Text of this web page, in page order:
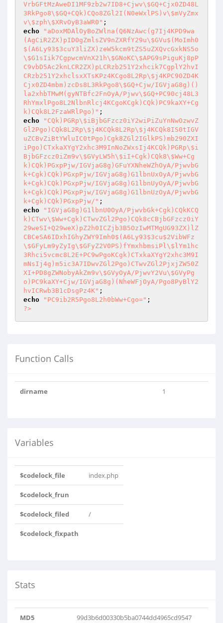
VrbGFtMzAweDI1MF9zb2w7ID8+Cjwv\$GQ+Cjx0ZD48L
3RkPgo8\$GQ+CQk)CQo8ZGl2I(N0eWxlPS)v\$mVyZmx
v\$zph\$XRvOyB3aWR0"
echo
"aDoxMDAlOyBoZWlna(Q6NzAwc(g7Ij4KPD9wa
(AgCiR2ZX)pID0gZmlsZV9nZXRfY29u\$GVu$(MoImh0
$(A6Ly93$3cuY3liZX)zeW5kcm9tZS5uZXQvcGxkNS5o
\$G1sIik7CgpwcmVnX21h\$GNoKC\$APG9sPiguKj8pP
C9vbD5Ac2knLCR2ZX)pLCRzb251Y2xhcik7CgplY2hvI
CRzb251Y2xhclsxXTsKPz4KCgo8L2Rp\$j4KPC90ZD4K
Cjx0ZD4mbm)zcDs8L3RkPgo8\$GQ+Cjw/IGVjaG8g)()
la2xhbTMwM(gyNTBfc2FnOyA/Pjwv\$GQ+PC90cj48L3
RhYmxlPgo8L2NlbnRlcj4KCgoKCgk)CQk)PC9kaXY+Cg
k)CQk8L2FzaWRlPgo)"
echo
"CQk)PGRp\$iBjbGFzcz0iY2wiPiZuYnNwOzwvZ
Gl2Pgo)CQk8L2Rp\$j4KCQk8L2Rp\$j4KCQk8IS0tIGV
uZCBvZiBtYWluIC0tPgo)Cgk8ZGl2IGlkPS)mb290ZXI
iPgo)CTxkaXYgY2xhc3M9InNoZWxsIj4KCQk)PGRp\$i
BjbGFzcz0iZm9v\$GVyLW5h\$iI+Cgk)CQk8\$Ww+Cg
k)CQk)PGxpPjw/IGVjaG8g)GFuYXNheWZhOyA/PjwvbG
k+Cgk)CQk)PGxpPjw/IGVjaG8g)G1lbnUxOyA/PjwvbG
k+Cgk)CQk)PGxpPjw/IGVjaG8g)G1lbnUyOyA/PjwvbG
k+Cgk)CQk)PGxpPjw/IGVjaG8g)G1lbnUzOyA/PjwvbG
k+Cgk)CQk)PGxpPjw/"
echo
"IGVjaG8g)G1lbnU0OyA/PjwvbGk+Cgk)CQkKCQ
k)CTwv\$Ww+Cgk)CTwvZGl2Pgo)CQk8cCBjbGFzcz0iY
29weSI+Q29weX)pZ2h0ICZjb3B5OzIwMTMgUG93ZX)lZ
CBCeSA6IDxhIGhyZWY9Imh0$(A6Ly93$3cu$2VibWFz
\$GFyLm9yZyIg\$GFyZ2V0PS)fYmxhbmsiPl\$lYm1hc
3Rhci5vcmc8L2E+PC9wPgoKCgk)CTxkaXYgY2xhc3M9I
mNsIj4g)m5ic3A7IDwvZGl2Pgo)CTwvZGl2PjxjZW50Z
XI+PD8gZWNobyAkZm9v\$GVyOyA/PjwvY2Vu\$GVyPg
o)PC9kaXY+Cjw/IGVjaG8g)(NheWFjOyA/Pgo8PyBlY2
hvICRwb3B1cDsgPz4K"
echo
"PC9ib2R5Pgo8L2h0bWw+Cgo="
?>
Function Calls
dirname 1
Variables
$codelock_file index.php
$codelock_frun
$codelock_filed /
$codelock_fixpath
Stats
MD5 99d3b6d00330b5ba0744dd4965cd9547